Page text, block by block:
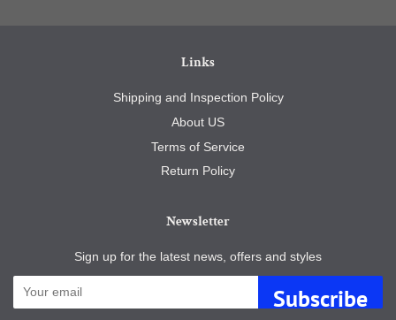
Links
Shipping and Inspection Policy
About US
Terms of Service
Return Policy
Newsletter
Sign up for the latest news, offers and styles
Subscribe